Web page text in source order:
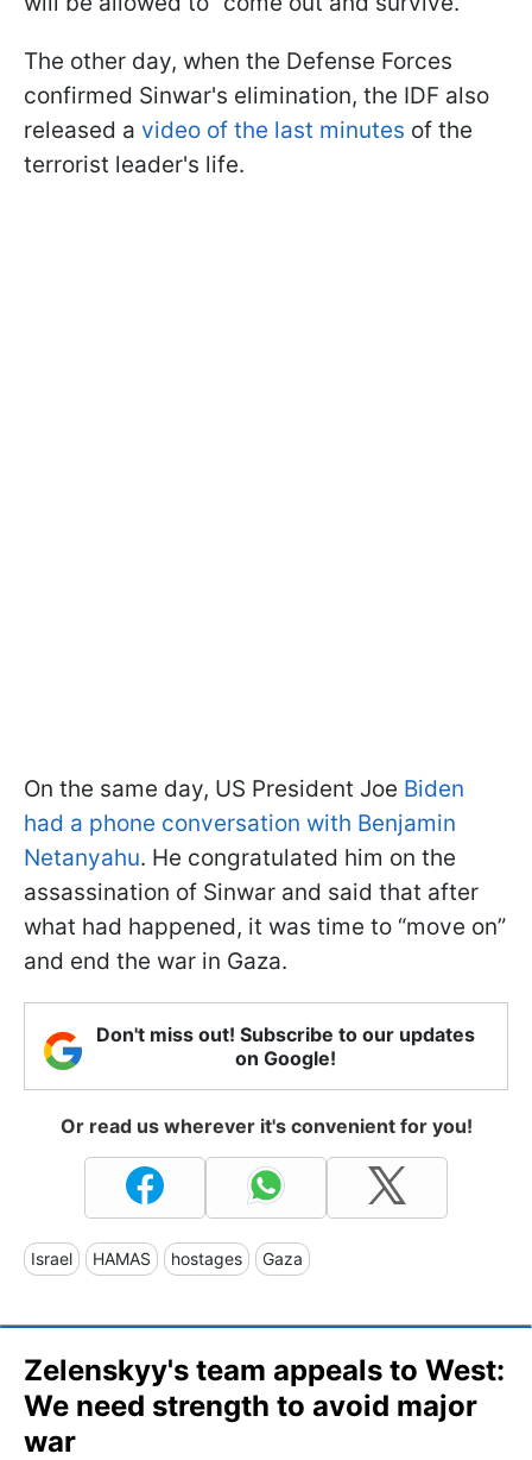
The other day, when the Defense Forces
confirmed Sinwar's elimination, the IDF also
released a video of the last minutes of the
terrorist leader's life.
On the same day, US President Joe Biden
had a phone conversation with Benjamin
Netanyahu. He congratulated him on the
assassination of Sinwar and said that after
what had happened, it was time to “move on”
and end the war in Gaza.
Don't miss out! Subscribe to our updates
on Google!
Or read us wherever it's convenient for you!
Israel HAMAS hostages Gaza
Zelenskyy's team appeals to West:
We need strength to avoid major
war